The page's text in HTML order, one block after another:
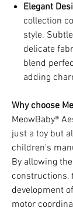
Elegant
collection
style.
delicate
blend
adding
Why choose
MeowBaby®
just a toy but
children's
By allowing
constructions,
development
motor